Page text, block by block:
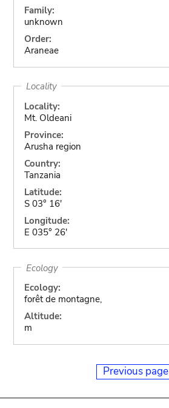
Family:
unknown
Order:
Araneae
Locality
Locality:
Mt. Oldeani
Province:
Arusha region
Country:
Tanzania
Latitude:
S 03° 16'
Longitude:
E 035° 26'
Ecology
Ecology:
forêt de montagne,
Altitude:
m
Previous page